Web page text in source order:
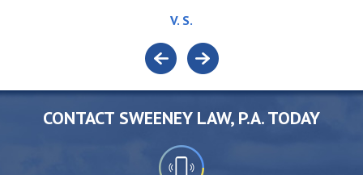
V. S.
CONTACT SWEENEY LAW, P.A. TODAY